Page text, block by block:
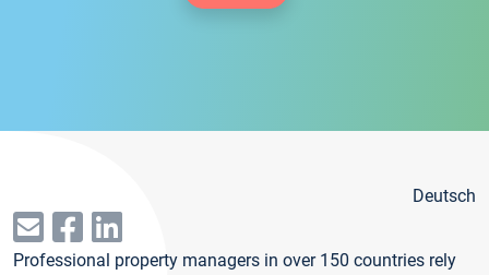
Deutsch
Professional property managers in over 150 countries rely